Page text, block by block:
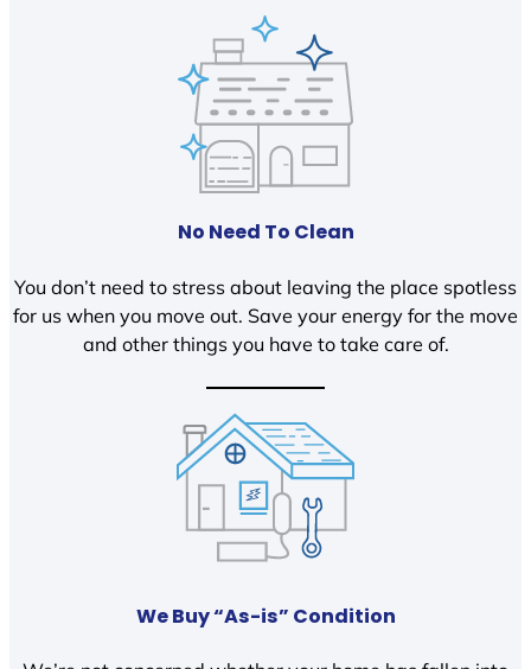
No Need To Clean
You don’t need to stress about leaving the place spotless
for us when you move out. Save your energy for the move
and other things you have to take care of.
We Buy “As-is” Condition